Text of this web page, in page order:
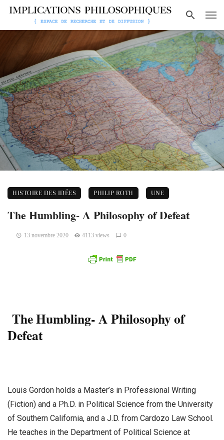
HISTOIRE DES IDÉES PHILIP ROTH UNE
The Humbling- A Philosophy of Defeat
13 novembre 2020 4113 views 0
The Humbling- A Philosophy of
Defeat
Louis Gordon holds a Master’s in Professional Writing
(Fiction) and a Ph.D. in Political Science from the University
of Southern California, and a J.D. from Cardozo Law School.
He teaches in the Department of Political Science at